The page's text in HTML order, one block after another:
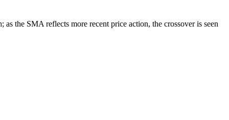
the SMA reflects more recent price action, the crossover is seen